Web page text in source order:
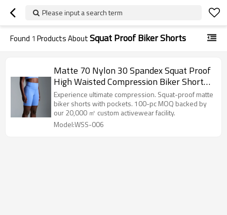
Please input a search term
Found 1 Products AboutSquat Proof Biker Shorts
Matte 70 Nylon 30 Spandex Squat Proof
High Waisted Compression Biker Shorts
with Pockets
Experience ultimate compression. Squat-proof matte
biker shorts with pockets. 100-pc MOQ backed by
our 20,000 ㎡ custom activewear facility.
Model:WSS-006